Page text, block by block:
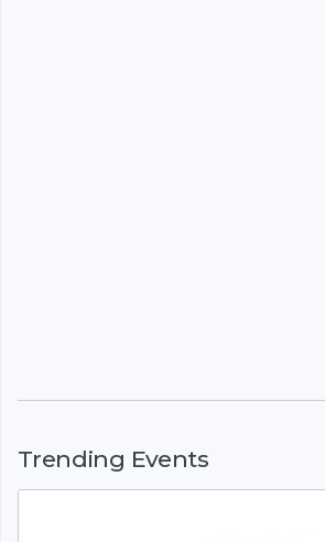
Trending Events